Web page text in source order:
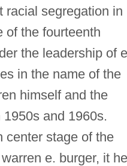
racial segregation in
of the fourteenth
the leadership of
in the name of the
himself and the
and 1960s.
center stage of the
e. burger, it